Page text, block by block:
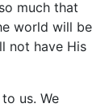
much that
world will be
not have His
us. We